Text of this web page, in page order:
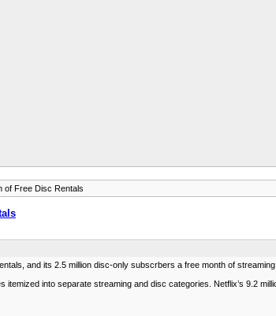
of Free Disc Rentals
and its 2.5 million disc-only subscrbers a free month of
into separate streaming and disc categories. Netflix’s 9.2